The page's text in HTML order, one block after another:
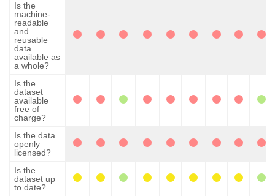
Is the
machine-
readable
and
reusable
data
available as
a whole?
Is the
dataset
available
free of
charge?
Is the data
openly
licensed?
Is the
dataset up
to date?